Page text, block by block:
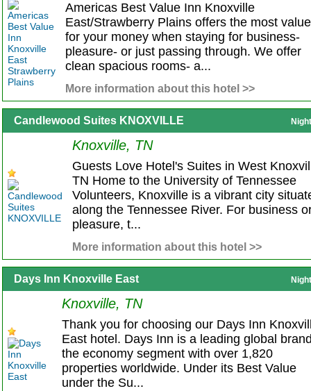
Americas Best Value Inn Knoxville
East/Strawberry Plains offers the most value
for your money when staying for business-
pleasure- or just passing through. We offer
clean spacious rooms- a...
More information about this hotel >>
Candlewood Suites KNOXVILLE
Knoxville, TN
Guests Love Hotel's Suites in West
TN Home to the University of Tennessee
Volunteers, Knoxville is a vibrant city
along the Tennessee River. For business
pleasure, t...
More information about this hotel >>
Days Inn Knoxville East
Knoxville, TN
Thank you for choosing our Days Inn
East hotel. Days Inn is a leading global
the economy segment with over 1,820
properties worldwide. Under its Best Value
under the Su...